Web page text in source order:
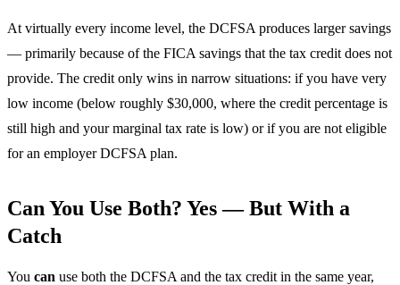
At virtually every income level, the DCFSA produces larger savings
— primarily because of the FICA savings that the tax credit does not
provide. The credit only wins in narrow situations: if you have very
low income (below roughly $30,000, where the credit percentage is
still high and your marginal tax rate is low) or if you are not eligible
for an employer DCFSA plan.
Can You Use Both? Yes — But With a
Catch
You can use both the DCFSA and the tax credit in the same year,